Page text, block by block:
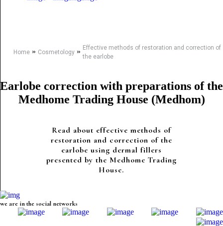
Home» Cosmetology» Effective methods of restoration and correction of
the earlobe
Earlobe correction with preparations of the
Medhome Trading House (Medhom)
Read about effective methods of
restoration and correction of the
earlobe using dermal fillers
presented by the Medhome Trading
House.
we are in the social networks